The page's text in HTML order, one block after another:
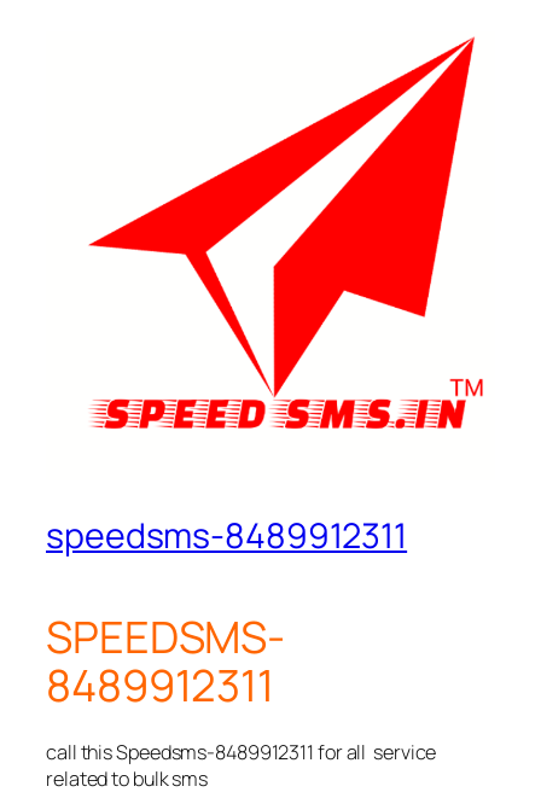
speedsms-8489912311
SPEEDSMS-
8489912311
call this Speedsms-8489912311 for all service
related to bulk sms